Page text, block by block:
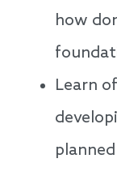
how
Learn